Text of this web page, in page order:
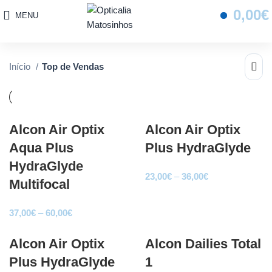
MENU 0,00€
Início Top de Vendas
Alcon Air Optix
Aqua Plus
HydraGlyde
Multifocal
37,00€ – 60,00€Price
37,00€
through
Alcon Air Optix
Plus HydraGlyde
23,00€ – 36,00€Price
Alcon Air Optix
Plus HydraGlyde
Alcon Dailies Total
1